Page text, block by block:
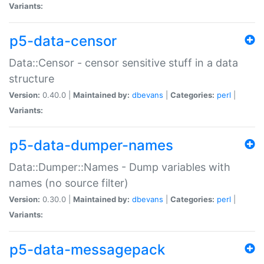
Variants:
p5-data-censor
Data::Censor - censor sensitive stuff in a data
structure
Version: 0.40.0 | Maintained by: dbevans Categories: perl
Variants:
p5-data-dumper-names
Data::Dumper::Names - Dump variables with
names (no source filter)
Version: 0.30.0 | Maintained by: dbevans Categories: perl
Variants:
p5-data-messagepack